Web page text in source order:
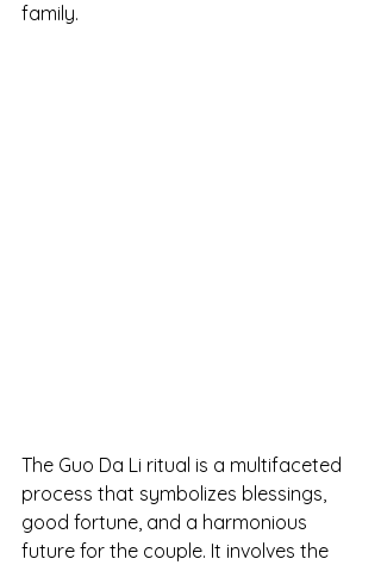
family.
The Guo Da Li ritual is a multifaceted
process that symbolizes blessings,
good fortune, and a harmonious
future for the couple. It involves the